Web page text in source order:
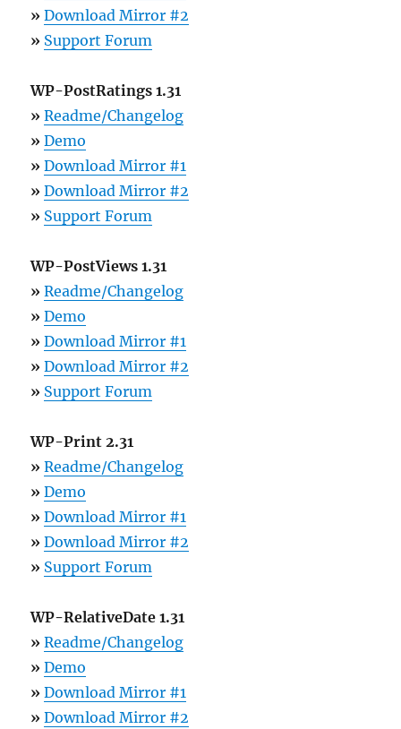
» Download Mirror #2
» Support Forum
WP-PostRatings 1.31
» Readme/Changelog
» Demo
» Download Mirror #1
» Download Mirror #2
» Support Forum
WP-PostViews 1.31
» Readme/Changelog
» Demo
» Download Mirror #1
» Download Mirror #2
» Support Forum
WP-Print 2.31
» Readme/Changelog
» Demo
» Download Mirror #1
» Download Mirror #2
» Support Forum
WP-RelativeDate 1.31
» Readme/Changelog
» Demo
» Download Mirror #1
» Download Mirror #2